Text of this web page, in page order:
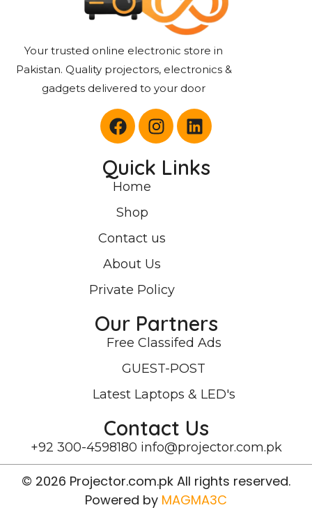
Your trusted online electronic store in
Pakistan. Quality projectors, electronics &
gadgets delivered to your door
Quick Links
Home
Shop
Contact us
About Us
Private Policy
Our Partners
Free Classifed Ads
GUEST-POST
Latest Laptops & LED's
Contact Us
+92 300-4598180 info@projector.com.pk
© 2026 Projector.com.pk All rights reserved.
Powered by MAGMA3C